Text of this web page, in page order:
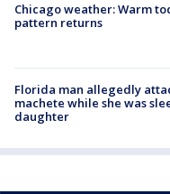
Chicago weather: Warm
pattern returns
Florida man allegedly
machete while she was
daughter